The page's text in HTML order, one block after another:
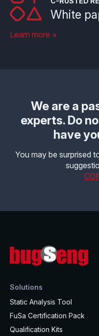
White
Learn more
We are a
experts. Do
have
You may be surprised
Solutions
Static Analysis Tool
FuSa Certification Pack
Qualification Kits